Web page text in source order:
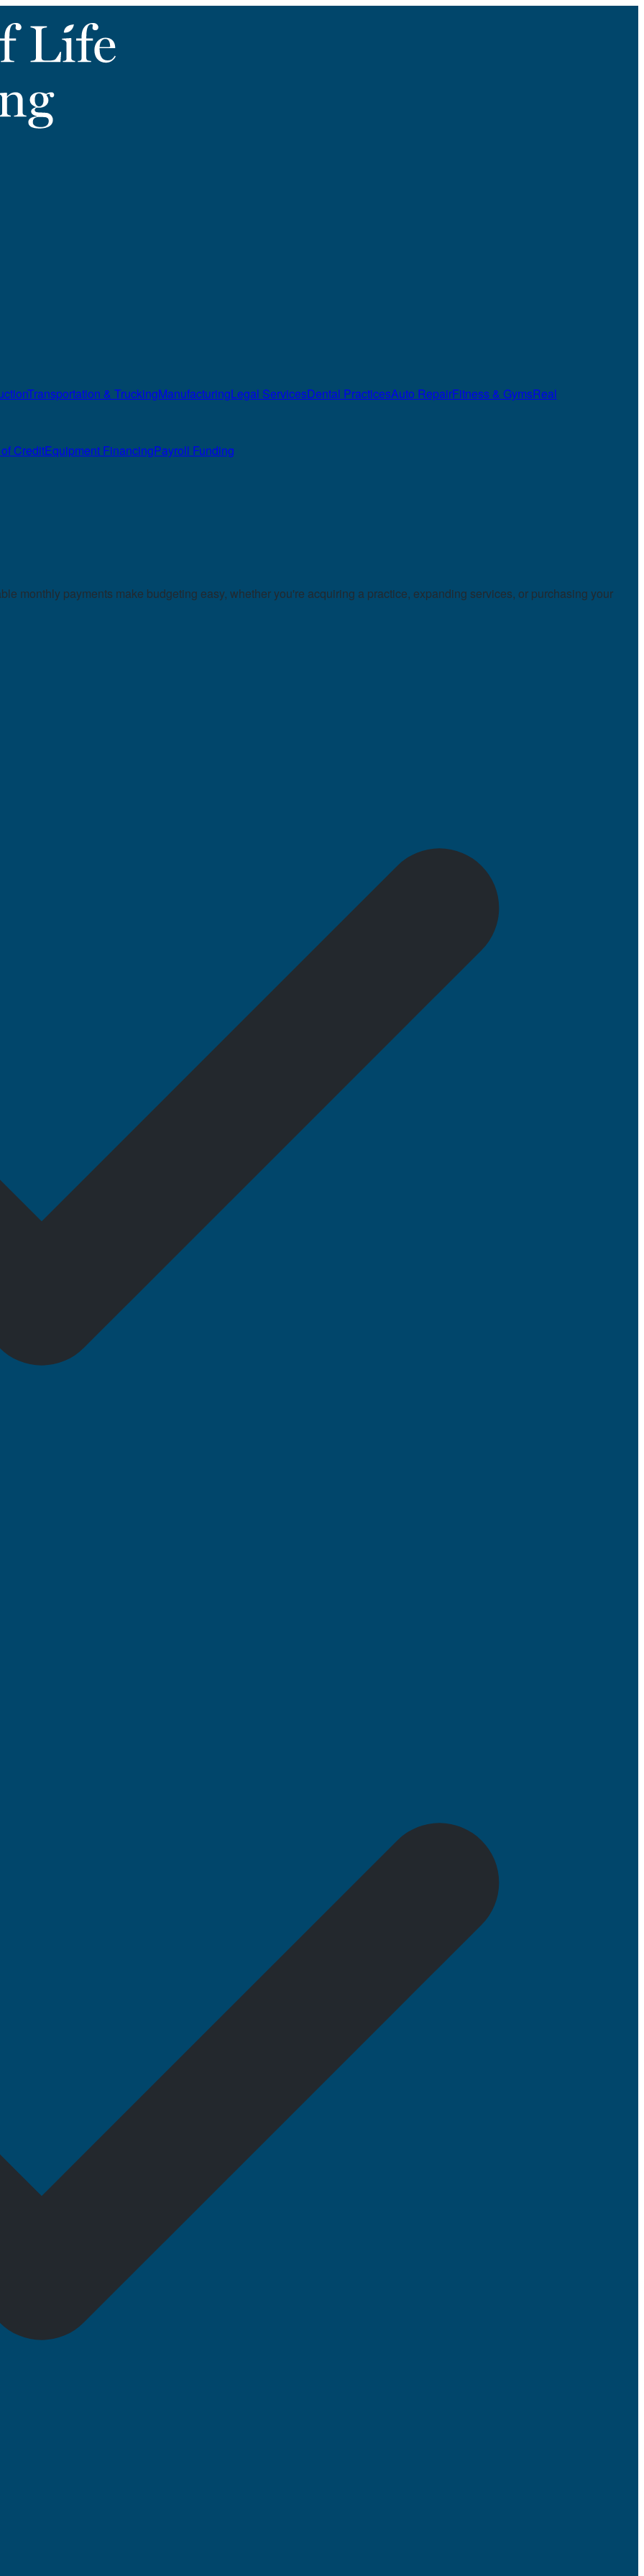
Transportation & TruckingManufacturingLegal ServicesDental PracticesAuto RepairFitness & GymsReal
CreditEquipment FinancingPayroll Funding
monthly payments make budgeting easy, whether you're acquiring a practice, expanding services, or purchasing your